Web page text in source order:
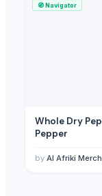
🧭Navigator
Whole Dry Pepper
Pepper
by Al Afriki